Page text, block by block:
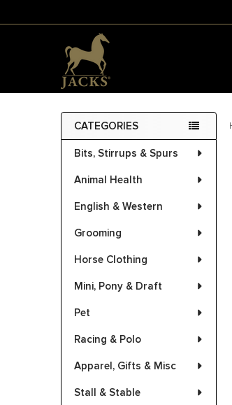
Sidebar
CATEGORIES
Bits, Stirrups & Spurs
Animal Health
English & Western
Grooming
Horse Clothing
Mini, Pony & Draft
Pet
Racing & Polo
Apparel, Gifts & Misc
Stall & Stable